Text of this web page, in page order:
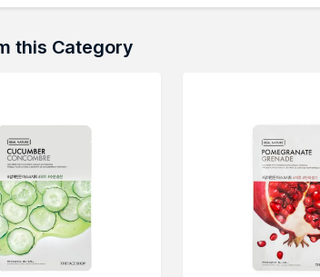
blends for optimal hydration, brightening
your skincare with UFO Mask's luxurious
this Category